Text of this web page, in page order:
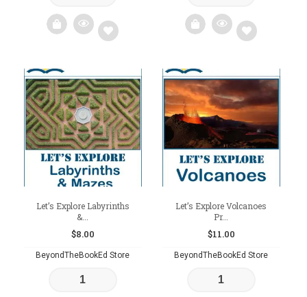
to
wishlist
to
wishlist
Let’s Explore Labyrinths
&...
$8.00
BeyondTheBookEd Store
Let’s Explore Volcanoes
Pr...
$11.00
BeyondTheBookEd Store